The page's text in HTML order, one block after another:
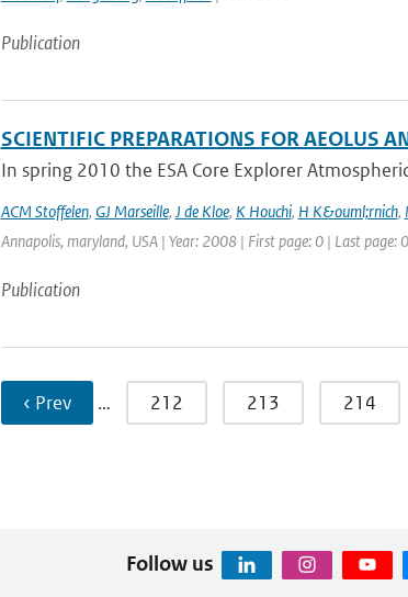
Publication
SCIENTIFIC PREPARATIONS FOR AEOLUS
In spring 2010 the ESA Core Explorer
ACM Stoffelen, GJ Marseille, J de Kloe, K Houchi, H K&ouml;rnich,
Annapolis, maryland, USA | Year: 2008 | First page: 0 | Last page: 0
Publication
‹ Prev … 212 213 214
Follow us